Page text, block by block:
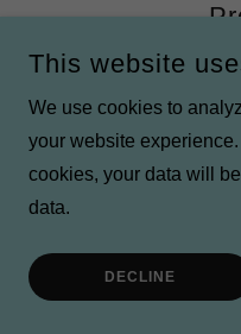
The Funding Studio is
is a true partner in
their projects. Founder
Watson goes above
sponsors, providing not
support. Her genuine
This website
We use cookies to
your website
cookies, your data will
data.
DECLINE